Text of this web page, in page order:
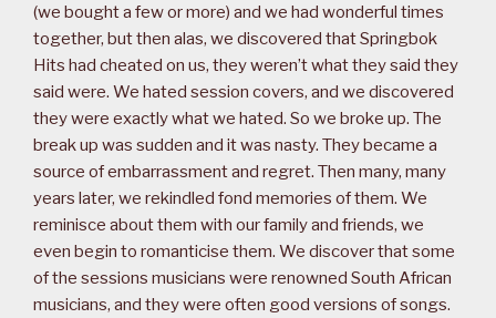
(we bought a few or more) and we had wonderful times
together, but then alas, we discovered that Springbok
Hits had cheated on us, they weren’t what they said they
said were. We hated session covers, and we discovered
they were exactly what we hated. So we broke up. The
break up was sudden and it was nasty. They became a
source of embarrassment and regret. Then many, many
years later, we rekindled fond memories of them. We
reminisce about them with our family and friends, we
even begin to romanticise them. We discover that some
of the sessions musicians were renowned South African
musicians, and they were often good versions of songs.